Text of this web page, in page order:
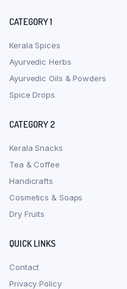
CATEGORY 1
Kerala Spices
Ayurvedic Herbs
Ayurvedic Oils & Powders
Spice Drops
CATEGORY 2
Kerala Snacks
Tea & Coffee
Handicrafts
Cosmetics & Soaps
Dry Fruits
QUICK LINKS
Contact
Privacy Policy